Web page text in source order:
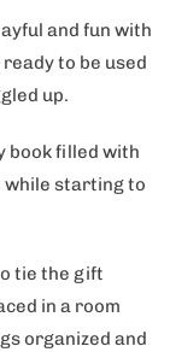
and fun with
to be used
up.
book filled with
while starting to
tie the gift
in a room
organized and